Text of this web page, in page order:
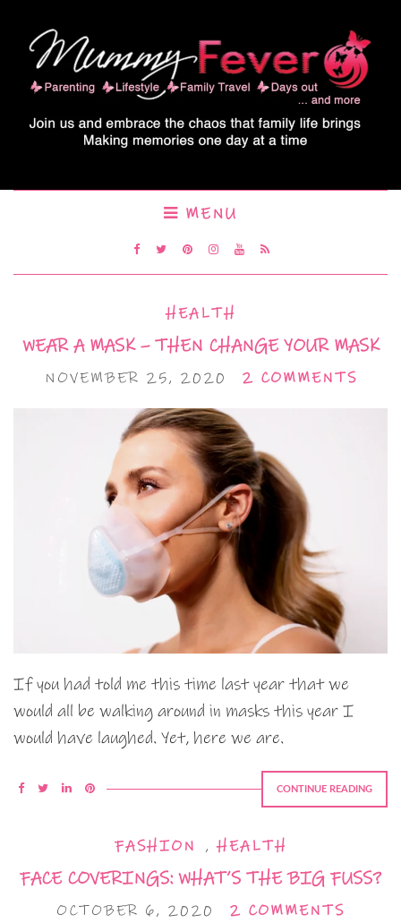
MENU
HEALTH
WEAR A MASK – THEN CHANGE YOUR MASK
NOVEMBER 25, 2020 2 COMMENTS
If you had told me this time last year that we
would all be walking around in masks this year I
would have laughed. Yet, here we are.
CONTINUE READING
FASHION ,HEALTH
FACE COVERINGS: WHAT’S THE BIG FUSS?
OCTOBER 6, 2020 2 COMMENTS